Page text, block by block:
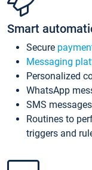
Smart
Secure
Messaging
Personalized
WhatsApp
SMS messages
Routines to
triggers and